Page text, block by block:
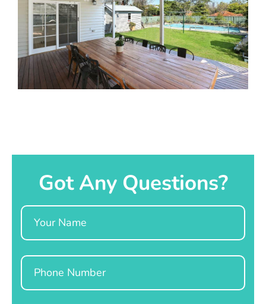
Got Any Questions?
Name
Phone